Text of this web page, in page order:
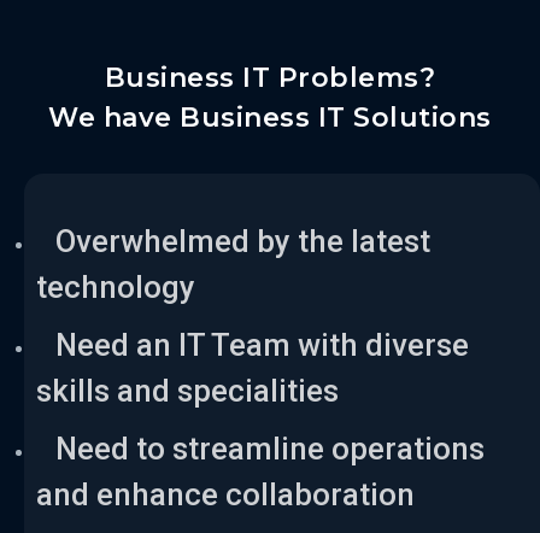
Business IT Problems?
We have Business IT Solutions
Overwhelmed by the latest
technology
Need an IT Team with diverse
skills and specialities
Need to streamline operations
and enhance collaboration